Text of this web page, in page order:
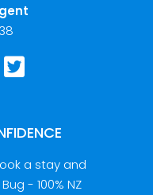
a stay and
- 100% NZ